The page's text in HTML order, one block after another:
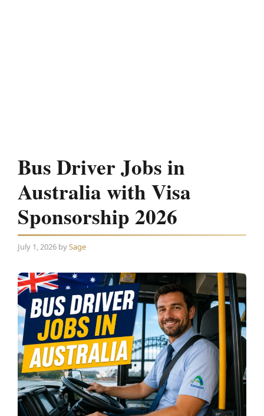
Bus Driver Jobs in
Australia with Visa
Sponsorship 2026
July 1, 2026 bySage